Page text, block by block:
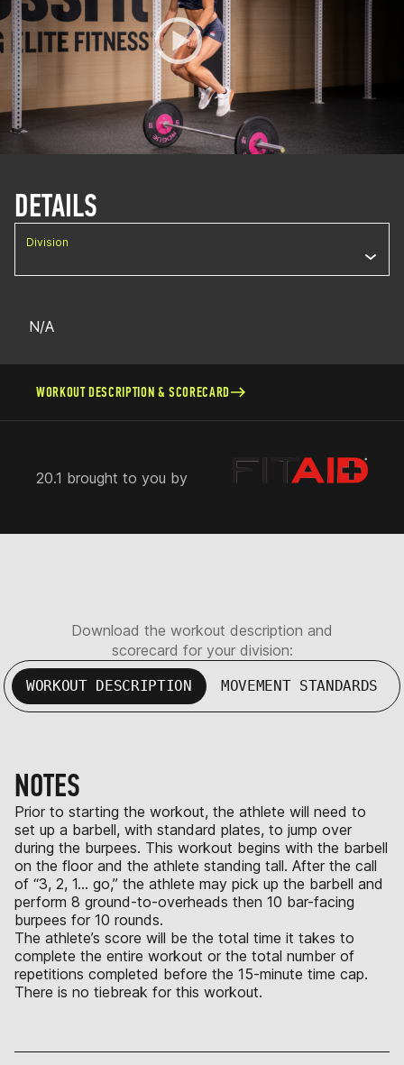
DETAILS
Division
N/A
WORKOUT DESCRIPTION & SCORECARD
20.1 brought to you by
Download the workout description and
scorecard for your division:
WORKOUT DESCRIPTION MOVEMENT STANDARDS
NOTES
Prior to starting the workout, the athlete will need to
set up a barbell, with standard plates, to jump over
during the burpees. This workout begins with the barbell
on the floor and the athlete standing tall. After the call
of “3, 2, 1… go,” the athlete may pick up the barbell and
perform 8 ground-to-overheads then 10 bar-facing
burpees for 10 rounds.
The athlete’s score will be the total time it takes to
complete the entire workout or the total number of
repetitions completed before the 15-minute time cap.
There is no tiebreak for this workout.